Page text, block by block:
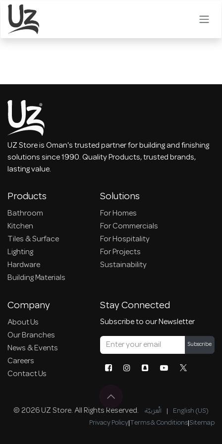
Skip to Content
UZ Store is Oman's trusted partner for building and finishing
solutions since 1990. Quality Products, trusted brands,
lasting value.
Products
Bathroom
Kitchen
Tiles & Surface
Lighting
Hardware
Building Materials
Solutions
For Homes
For Commercials
For Hospitality
For Projects
Sustainability
Company
About Us
Our Branches
News & Events
Careers
Contact Us
Stay Connected
Subscribe to our Newsletter
Subscribe
© 2026 UZ Store. All Rights Reserved. الْعَرَبيّة | English (US)
Privacy Policy|Terms & Conditions|Sitemap